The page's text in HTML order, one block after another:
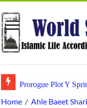
Prorogue Plot Y
Home / Ahle Baeet